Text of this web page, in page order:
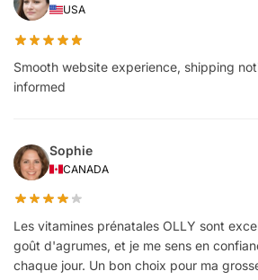
USA
Smooth website experience, shipping
informed
Sophie
CANADA
Les vitamines prénatales OLLY sont
goût d'agrumes, et je me sens en
chaque jour. Un bon choix pour ma